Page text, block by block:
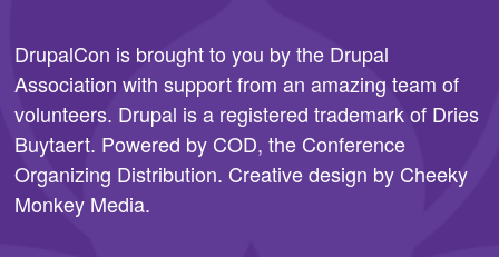
DrupalCon is brought to you by the Drupal
Association with support from an amazing team of
volunteers. Drupal is a registered trademark of Dries
Buytaert. Powered by COD, the Conference
Organizing Distribution. Creative design by Cheeky
Monkey Media.